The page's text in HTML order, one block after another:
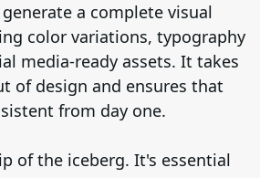
a complete visual
color variations, typography
media-ready assets. It takes
of design and ensures that
from day one.
of the iceberg. It's essential